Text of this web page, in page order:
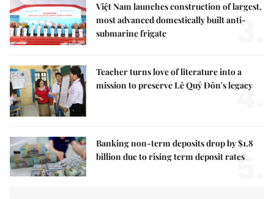
Việt Nam launches construction of largest,
most advanced domestically built anti-
submarine frigate
3.
Teacher turns love of literature into a
mission to preserve Lê Quý Đôn's legacy
4.
Banking non-term deposits drop by $1.8
billion due to rising term deposit rates
5.